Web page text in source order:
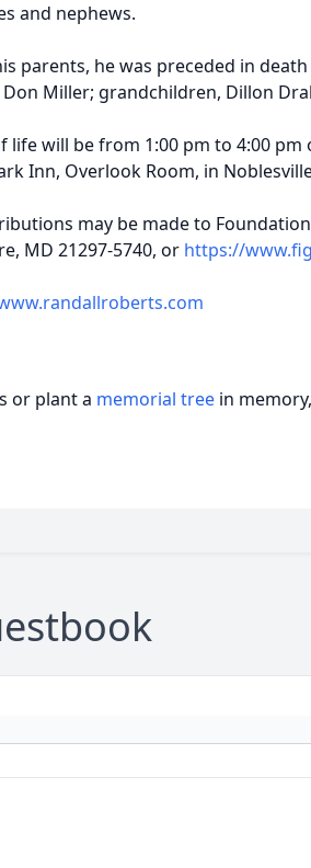
and nephews.
parents, he was preceded in death
Miller; grandchildren, Dillon
life will be from 1:00 pm to 4:00 pm
Inn, Overlook Room, in
may be made to Foundation
MD 21297-5740, or https://
or plant a memorial tree in